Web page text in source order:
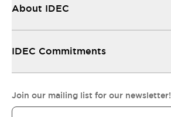
About IDEC
IDEC Commitments
Join our mailing list for our newsletter!